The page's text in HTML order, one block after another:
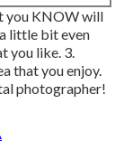
you KNOW will
little bit even
you like. 3.
that you enjoy.
photographer!